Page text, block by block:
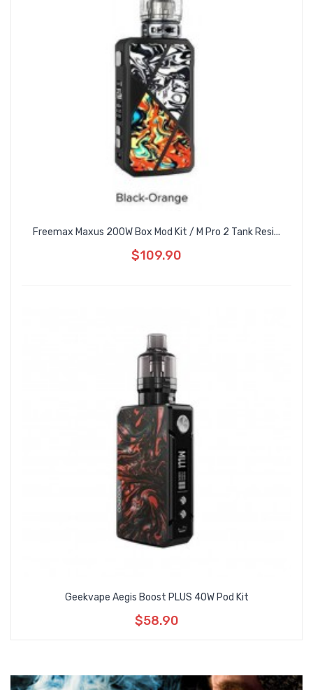
Freemax Maxus 200W Box Mod Kit / M Pro 2 Tank Resi...
$109.90
Geekvape Aegis Boost PLUS 40W Pod Kit
$58.90